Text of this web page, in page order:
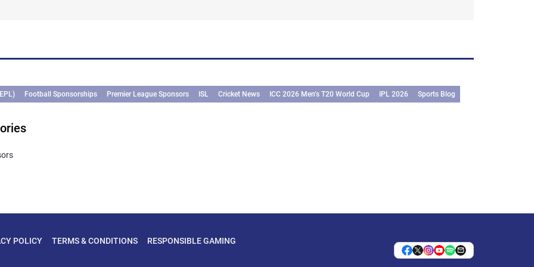
Football Sponsorships Premier League Sponsors ISL Cricket News ICC 2026 Men’s T20 World Cup IPL 2026 Sports Blog
POLICY TERMS & CONDITIONS RESPONSIBLE GAMING